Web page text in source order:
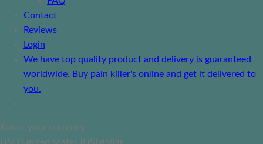
Contact
Reviews
Login
We have top quality product and delivery is guaranteed
worldwide. Buy pain killer's online and get it delivered to
you.
Select your currency
USD
United States (US) dollar